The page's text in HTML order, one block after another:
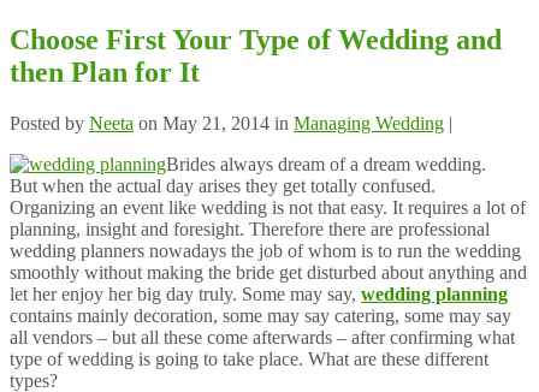
Choose First Your Type of Wedding and
then Plan for It
Posted by Neeta on May 21, 2014 in Managing Wedding |
Brides always dream of a dream wedding.
But when the actual day arises they get totally confused.
Organizing an event like wedding is not that easy. It requires a lot of
planning, insight and foresight. Therefore there are professional
wedding planners nowadays the job of whom is to run the wedding
smoothly without making the bride get disturbed about anything and
let her enjoy her big day truly. Some may say, wedding planning
contains mainly decoration, some may say catering, some may say
all vendors – but all these come afterwards – after confirming what
type of wedding is going to take place. What are these different
types?